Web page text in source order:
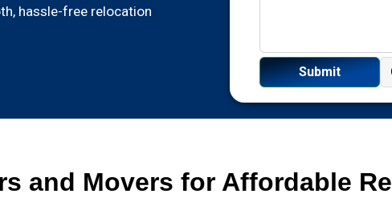
hassle-free relocation
and Movers for Affordable